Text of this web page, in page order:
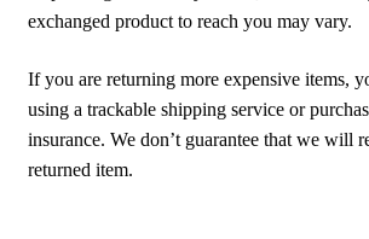
exchanged product to reach you may vary.
If you are returning more expensive items,
using a trackable shipping service or
insurance. We don’t guarantee that we will
returned item.